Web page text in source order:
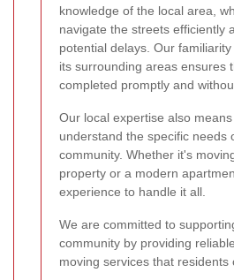
knowledge of the local area,
navigate the streets efficiently
potential delays. Our
its surrounding areas ensures
completed promptly and
Our local expertise also
understand the specific needs
community. Whether it's
property or a modern
experience to handle it all.
We are committed to
community by providing
moving services that residents